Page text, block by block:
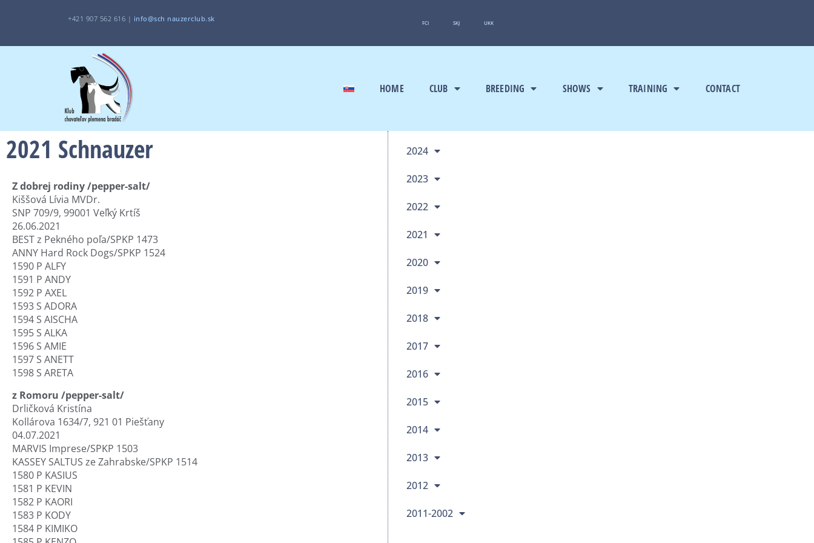
+421 907 562 616 | info@sch nauzerclub.sk FCI SKJ UKK
HOME CLUB BREEDING SHOWS TRAINING CONTACT
2021 Schnauzer
Z dobrej rodiny /pepper-salt/
Kiššová Lívia MVDr.
SNP 709/9, 99001 Veľký Krtíš
26.06.2021
BEST z Pekného poľa/SPKP 1473
ANNY Hard Rock Dogs/SPKP 1524
1590 P ALFY
1591 P ANDY
1592 P AXEL
1593 S ADORA
1594 S AISCHA
1595 S ALKA
1596 S AMIE
1597 S ANETT
1598 S ARETA
z Romoru /pepper-salt/
Drličková Kristína
Kollárova 1634/7, 921 01 Piešťany
04.07.2021
MARVIS Imprese/SPKP 1503
KASSEY SALTUS ze Zahrabske/SPKP 1514
1580 P KASIUS
1581 P KEVIN
1582 P KAORI
1583 P KODY
1584 P KIMIKO
2024
2023
2022
2021
2020
2019
2018
2017
2016
2015
2014
2013
2012
2011-2002